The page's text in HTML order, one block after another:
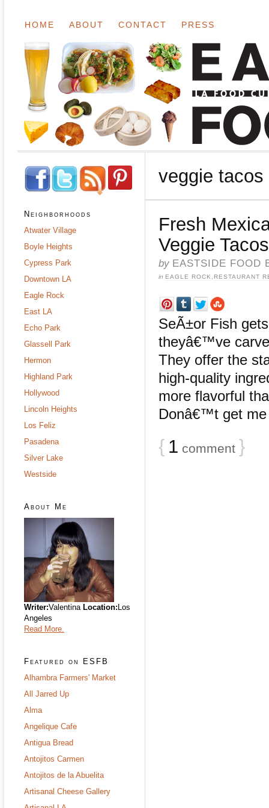
HOME ABOUT CONTACT PRESS
veggie tacos
Fresh
Veggie
by EASTSIDE FOOD
in EAGLE ROCK RESTAURANT
SeÃ±or Fish
theyâ€™ve
They offer the
high-quality
more flavorful
Donâ€™t get me
{ 1 comment }
Neighborhoods
Atwater Village
Boyle Heights
Cypress Park
Downtown LA
Eagle Rock
East LA
Echo Park
Glassell Park
Hermon
Highland Park
Hollywood
Lincoln Heights
Los Feliz
Pasadena
Silver Lake
Westside
About Me
Writer:Valentina Location:Los
Angeles
Read More.
Featured on ESFB
Alhambra Farmers' Market
All Jarred Up
Alma
Angelique Cafe
Antigua Bread
Antojitos Carmen
Antojitos de la Abuelita
Artisanal Cheese Gallery